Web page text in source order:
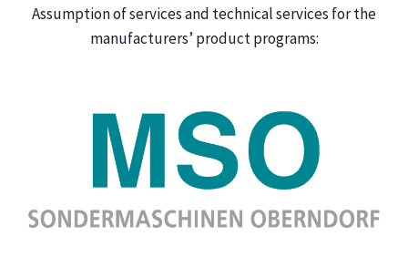
Assumption of services and technical services for the
manufacturers’ product programs: